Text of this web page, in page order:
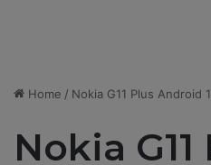
Home / Nokia G11 Plus Android
Nokia G11